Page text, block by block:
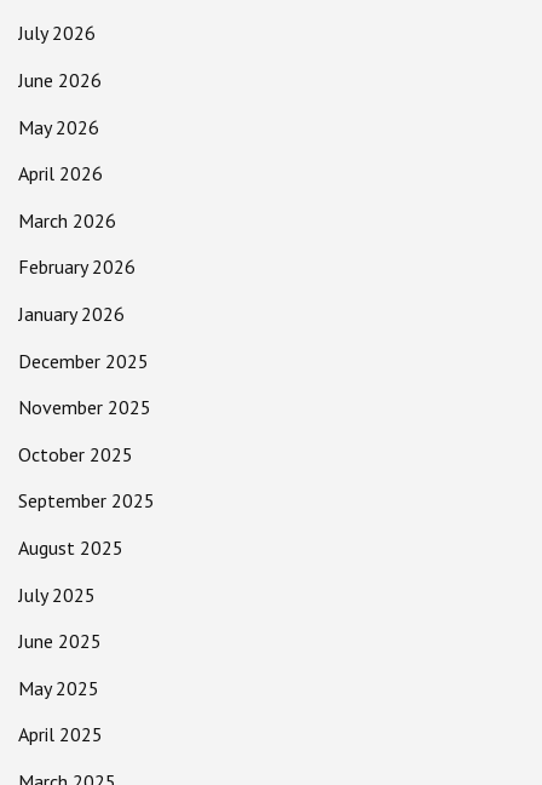
July 2026
June 2026
May 2026
April 2026
March 2026
February 2026
January 2026
December 2025
November 2025
October 2025
September 2025
August 2025
July 2025
June 2025
May 2025
April 2025